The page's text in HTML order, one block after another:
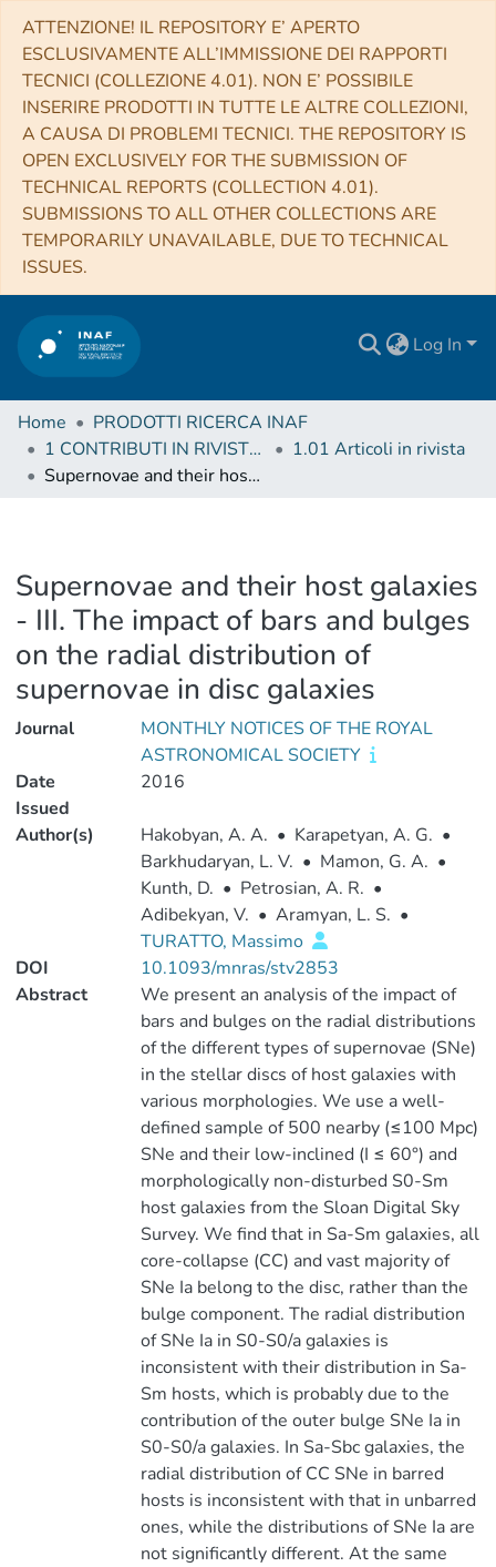
ATTENZIONE! IL REPOSITORY E’ APERTO
ESCLUSIVAMENTE ALL’IMMISSIONE DEI RAPPORTI
TECNICI (COLLEZIONE 4.01). NON E’ POSSIBILE
INSERIRE PRODOTTI IN TUTTE LE ALTRE COLLEZIONI,
A CAUSA DI PROBLEMI TECNICI. THE REPOSITORY IS
OPEN EXCLUSIVELY FOR THE SUBMISSION OF
TECHNICAL REPORTS (COLLECTION 4.01).
SUBMISSIONS TO ALL OTHER COLLECTIONS ARE
TEMPORARILY UNAVAILABLE, DUE TO TECHNICAL
ISSUES.
Log In
Home
PRODOTTI RICERCA INAF
1 CONTRIBUTI IN RIVISTE (Journal articles)
1.01 Articoli in rivista
Supernovae and their host galaxies - III. The impact of bars and bulges on the radial distribution of supernovae in disc galaxies
Supernovae and their host galaxies
- III. The impact of bars and bulges
on the radial distribution of
supernovae in disc galaxies
Journal
MONTHLY NOTICES OF THE ROYAL
ASTRONOMICAL SOCIETY
Date
Issued
2016
Author(s) Hakobyan, A. A. • Karapetyan, A. G. •
Barkhudaryan, L. V. • Mamon, G. A. •
Kunth, D. • Petrosian, A. R. •
Adibekyan, V. • Aramyan, L. S. •
TURATTO, Massimo
DOI
10.1093/mnras/stv2853
Abstract
We present an analysis of the impact of
bars and bulges on the radial distributions
of the different types of supernovae (SNe)
in the stellar discs of host galaxies with
various morphologies. We use a well-
defined sample of 500 nearby (≤100 Mpc)
SNe and their low-inclined (I ≤ 60°) and
morphologically non-disturbed S0-Sm
host galaxies from the Sloan Digital Sky
Survey. We find that in Sa-Sm galaxies, all
core-collapse (CC) and vast majority of
SNe Ia belong to the disc, rather than the
bulge component. The radial distribution
of SNe Ia in S0-S0/a galaxies is
inconsistent with their distribution in Sa-
Sm hosts, which is probably due to the
contribution of the outer bulge SNe Ia in
S0-S0/a galaxies. In Sa-Sbc galaxies, the
radial distribution of CC SNe in barred
hosts is inconsistent with that in unbarred
ones, while the distributions of SNe Ia are
not significantly different. At the same